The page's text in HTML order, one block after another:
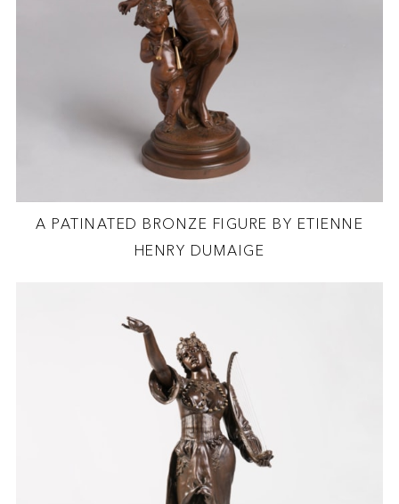
A PATINATED BRONZE FIGURE BY ETIENNE
HENRY DUMAIGE